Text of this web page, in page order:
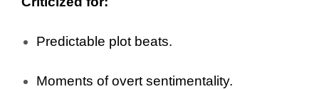
Predictable plot beats.
Moments of overt sentimentality.